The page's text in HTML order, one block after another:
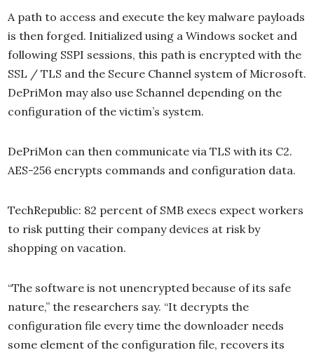
A path to access and execute the key malware payloads
is then forged. Initialized using a Windows socket and
following SSPI sessions, this path is encrypted with the
SSL / TLS and the Secure Channel system of Microsoft.
DePriMon may also use Schannel depending on the
configuration of the victim’s system.
DePriMon can then communicate via TLS with its C2.
AES-256 encrypts commands and configuration data.
TechRepublic: 82 percent of SMB execs expect workers
to risk putting their company devices at risk by
shopping on vacation.
“The software is not unencrypted because of its safe
nature,” the researchers say. “It decrypts the
configuration file every time the downloader needs
some element of the configuration file, recovers its